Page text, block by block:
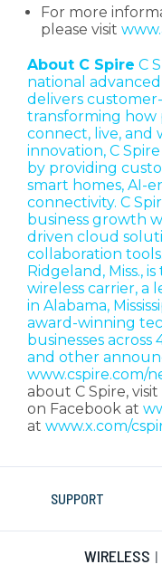
For more
please visit
About C Spire C
national
delivers
transforming how
connect, live, and
innovation, C
by providing
smart homes, AI-
connectivity. C
business growth
driven cloud
collaboration
Ridgeland, Miss.,
wireless carrier, a
in Alabama,
award-winning
businesses across
and other
www.cspire.com/
about C Spire, visit
on Facebook at
at www.x.com/
SUPPORT
WIRELESS |